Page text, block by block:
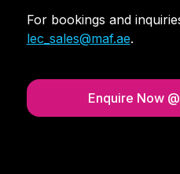
For bookings and
lec_sales@maf.ae.
Enquire Now